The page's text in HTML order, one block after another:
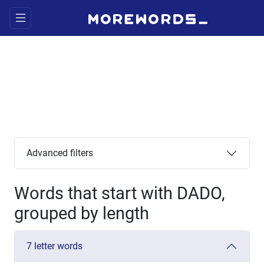
Advanced filters
Words that start with DADO,
grouped by length
7 letter words